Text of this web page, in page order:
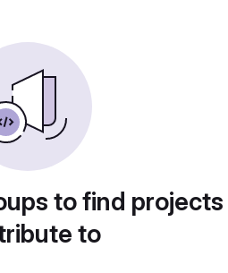
to find
to